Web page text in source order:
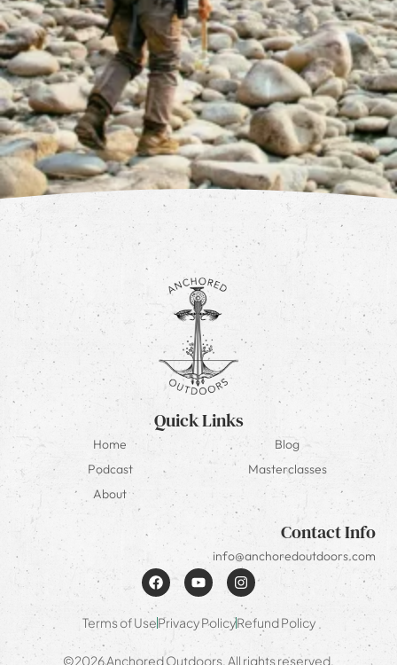
Quick Links
Home
Blog
Podcast
Masterclasses
About
Contact Info
info@anchoredoutdoors.com
Terms of UsePrivacy PolicyRefund Policy
©2026 Anchored Outdoors. All rights reserved.